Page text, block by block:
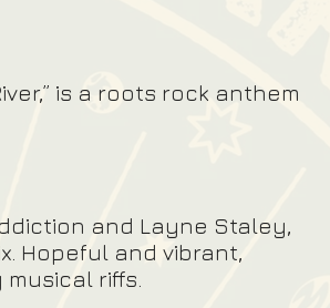
is a roots rock anthem
and Layne Staley,
Hopeful and vibrant,
riffs.